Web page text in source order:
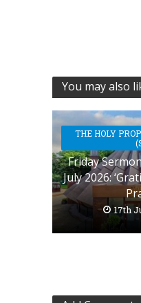
You may also
THE HOLY
Friday
July 2026:
17th